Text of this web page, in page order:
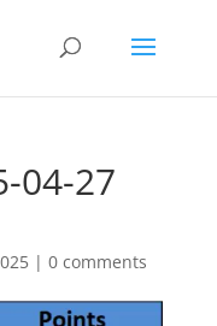
04-27
| 0 comments